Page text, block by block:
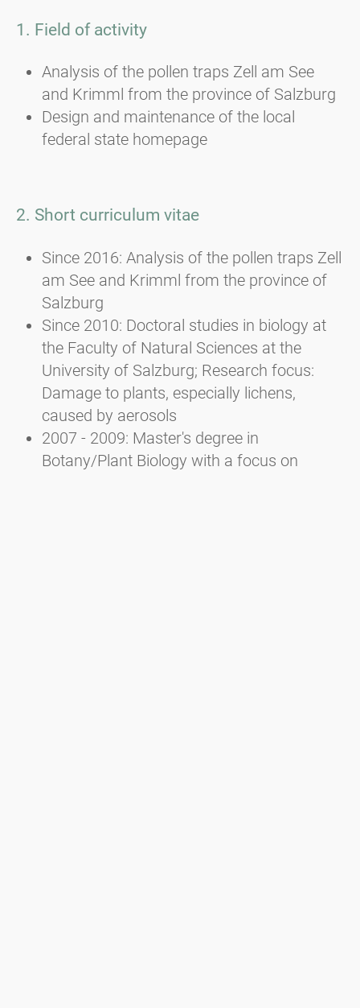
1. Field of activity
Analysis of the pollen traps Zell am See
and Krimml from the province of Salzburg
Design and maintenance of the local
federal state homepage
2. Short curriculum vitae
Since 2016: Analysis of the pollen traps Zell
am See and Krimml from the province of
Salzburg
Since 2010: Doctoral studies in biology at
the Faculty of Natural Sciences at the
University of Salzburg; Research focus:
Damage to plants, especially lichens,
caused by aerosols
2007 - 2009: Master's degree in
Botany/Plant Biology with a focus on